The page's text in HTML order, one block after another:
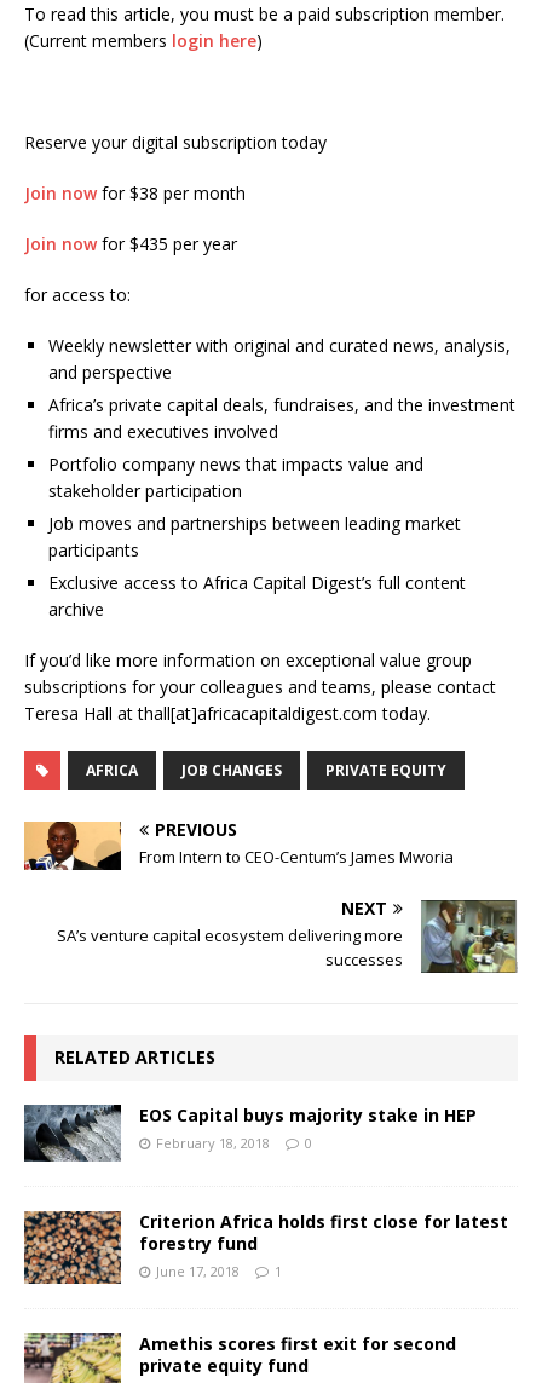
To read this article, you must be a paid subscription member.
(Current members login here)
Reserve your digital subscription today
Join nowfor $38 per month
Join nowfor $435 per year
for access to:
Weekly newsletter with original and curated news, analysis,
and perspective
Africa’s private capital deals, fundraises, and the investment
firms and executives involved
Portfolio company news that impacts value and
stakeholder participation
Job moves and partnerships between leading market
participants
Exclusive access to Africa Capital Digest’s full content
archive
If you’d like more information on exceptional value group
subscriptions for your colleagues and teams, please contact
Teresa Hall at thall[at]africacapitaldigest.com today.
AFRICA JOB CHANGES PRIVATE EQUITY
PREVIOUS
From Intern to CEO-Centum’s James Mworia
NEXT
SA’s venture capital ecosystem delivering more
successes
RELATED ARTICLES
EOS Capital buys majority stake in HEP
February 18, 2018 0
Criterion Africa holds first close for latest
forestry fund
June 17, 2018 1
Amethis scores first exit for second
private equity fund